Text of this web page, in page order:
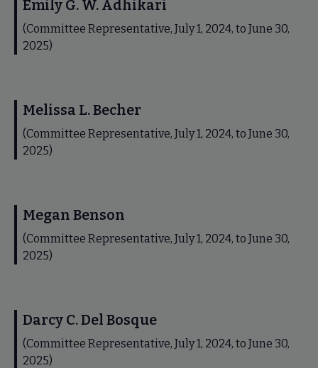
Emily G. W. Adhikari
(Committee Representative, July 1, 2024, to June 30,
2025)
Melissa L. Becher
(Committee Representative, July 1, 2024, to June 30,
2025)
Megan Benson
(Committee Representative, July 1, 2024, to June 30,
2025)
Darcy C. Del Bosque
(Committee Representative, July 1, 2024, to June 30,
2025)